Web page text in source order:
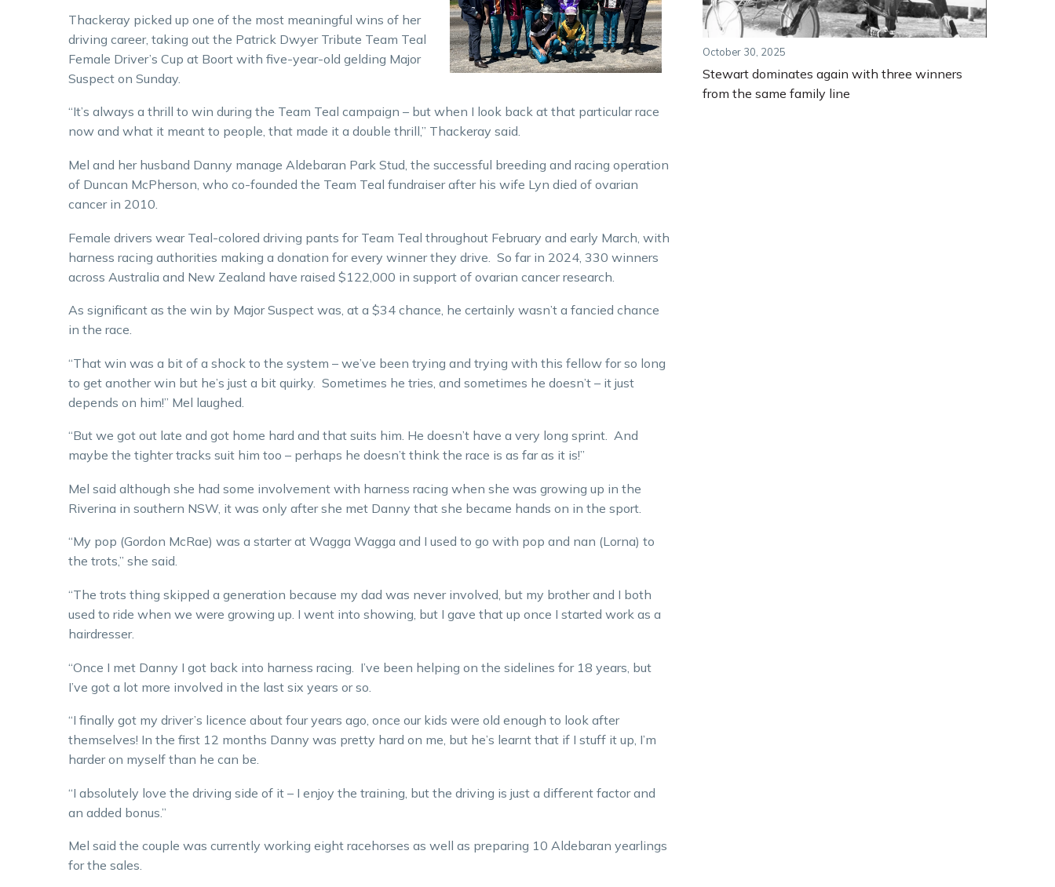
Thackeray picked up one of the most meaningful wins of her
driving career, taking out the Patrick Dwyer Tribute Team Teal
Female Driver’s Cup at Boort with five-year-old gelding Major
Suspect on Sunday.
“It’s always a thrill to win during the Team Teal campaign – but when I look back at that particular race
now and what it meant to people, that made it a double thrill,” Thackeray said.
Mel and her husband Danny manage Aldebaran Park Stud, the successful breeding and racing operation
of Duncan McPherson, who co-founded the Team Teal fundraiser after his wife Lyn died of ovarian
cancer in 2010.
Female drivers wear Teal-colored driving pants for Team Teal throughout February and early March, with
harness racing authorities making a donation for every winner they drive. So far in 2024, 330 winners
across Australia and New Zealand have raised $122,000 in support of ovarian cancer research.
As significant as the win by Major Suspect was, at a $34 chance, he certainly wasn’t a fancied chance
in the race.
“That win was a bit of a shock to the system – we’ve been trying and trying with this fellow for so long
to get another win but he’s just a bit quirky. Sometimes he tries, and sometimes he doesn’t – it just
depends on him!” Mel laughed.
“But we got out late and got home hard and that suits him. He doesn’t have a very long sprint. And
maybe the tighter tracks suit him too – perhaps he doesn’t think the race is as far as it is!”
Mel said although she had some involvement with harness racing when she was growing up in the
Riverina in southern NSW, it was only after she met Danny that she became hands on in the sport.
“My pop (Gordon McRae) was a starter at Wagga Wagga and I used to go with pop and nan (Lorna) to
the trots,” she said.
“The trots thing skipped a generation because my dad was never involved, but my brother and I both
used to ride when we were growing up. I went into showing, but I gave that up once I started work as a
hairdresser.
“Once I met Danny I got back into harness racing. I’ve been helping on the sidelines for 18 years, but
I’ve got a lot more involved in the last six years or so.
“I finally got my driver’s licence about four years ago, once our kids were old enough to look after
themselves! In the first 12 months Danny was pretty hard on me, but he’s learnt that if I stuff it up, I’m
harder on myself than he can be.
“I absolutely love the driving side of it – I enjoy the training, but the driving is just a different factor and
an added bonus.”
Mel said the couple was currently working eight racehorses as well as preparing 10 Aldebaran yearlings
for the sales.
October 30, 2025
Stewart dominates again with three winners
from the same family line